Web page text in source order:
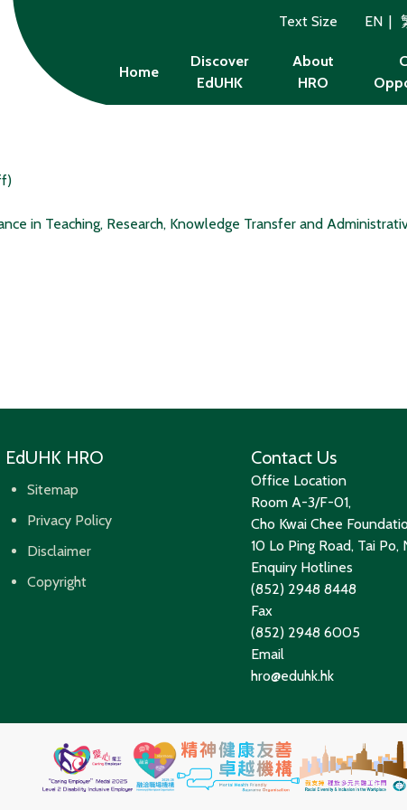
Text Size EN
Home
Discover
EdUHK
About
HRO
in Teaching, Research, Knowledge Transfer and
EdUHK HRO
Sitemap
Privacy Policy
Disclaimer
Copyright
Contact Us
Office Location
Room A-3/F-01,
Cho Kwai Chee
10 Lo Ping Road, Tai Po,
Enquiry Hotlines
(852) 2948 8448
Fax
(852) 2948 6005
Email
hro@eduhk.hk